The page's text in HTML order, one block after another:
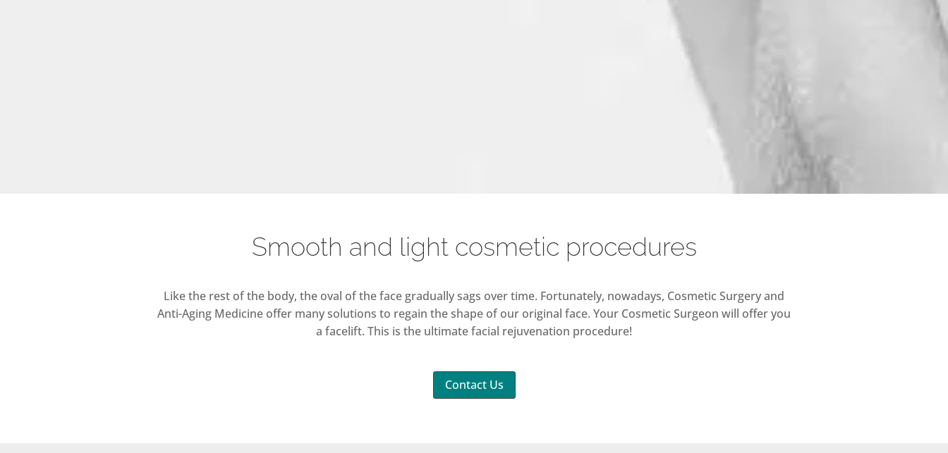
Smooth and light cosmetic procedures
Like the rest of the body, the oval of the face gradually sags over time. Fortunately, nowadays, Cosmetic Surgery and
Anti-Aging Medicine offer many solutions to regain the shape of our original face. Your Cosmetic Surgeon will offer you
a facelift. This is the ultimate facial rejuvenation procedure!
Contact Us